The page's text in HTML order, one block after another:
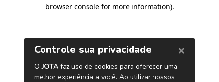
browser console for more information).